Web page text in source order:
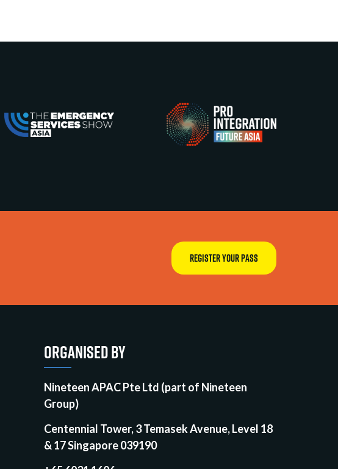
REGISTER YOUR PASS
ORGANISED BY
Nineteen APAC Pte Ltd (part of Nineteen
Group)
Centennial Tower, 3 Temasek Avenue, Level 18
& 17 Singapore 039190